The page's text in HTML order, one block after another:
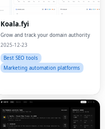
Koala.fyi
Grow and track your domain authority
2025-12-23
Best SEO tools
Marketing automation platforms